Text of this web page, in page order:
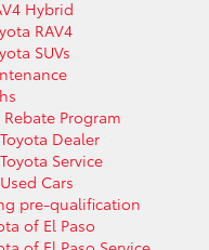
Hybrid
RAV4
SUVs
Program
Dealer
Service
Cars
pre-qualification
of El Paso